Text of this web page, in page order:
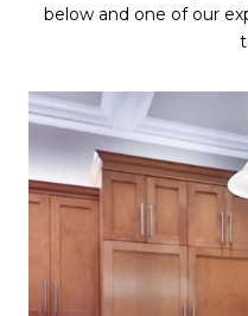
below and one of our